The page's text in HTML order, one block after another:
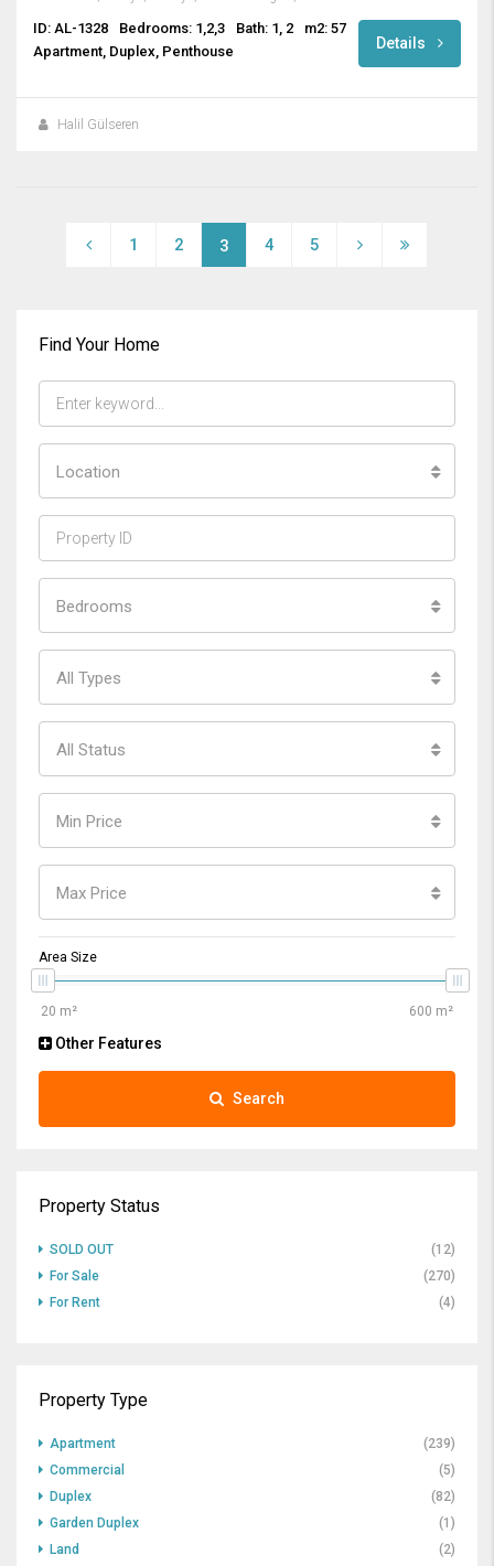
ID: AL-1328 Bedrooms: 1,2,3 Bath: 1, 2
m2: 57
Apartment, Duplex, Penthouse
Details
Halil Gülseren
1 2 3 4 5
Find Your Home
Location
Bedrooms
All Types
All Status
Min Price
Max Price
Area Size
Other Features
Search
Property Status
SOLD OUT
(12)
For Sale
(270)
For Rent
(4)
Property Type
Apartment
(239)
Commercial
(5)
Duplex
(82)
Garden Duplex
(1)
Land
(2)